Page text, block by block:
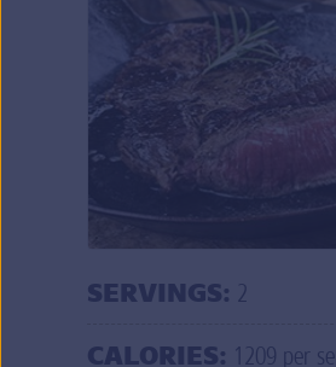
Q: Help! I am
do I do?
A: If you forgot
credentials.
SERVINGS: 2
CALORIES: 1209 per